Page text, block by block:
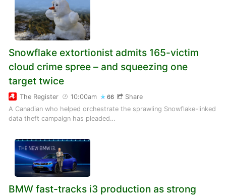
Snowflake extortionist admits 165-victim
cloud crime spree – and squeezing one
target twice
The Register 10:00am 66
Share
A Canadian who helped orchestrate the sprawling Snowflake-linked
data theft campaign has pleaded…
BMW fast-tracks i3 production as strong